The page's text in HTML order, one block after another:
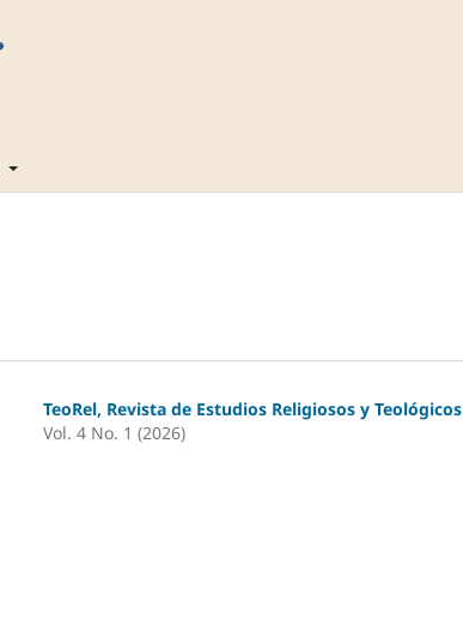
TeoRel, Revista de Estudios Religiosos y Teológicos
Vol. 4 No. 1 (2026)